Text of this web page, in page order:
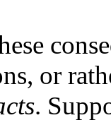
or
.